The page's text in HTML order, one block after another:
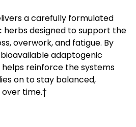
a carefully formulated
herbs designed to support the
overwork, and fatigue. By
adaptogenic
reinforce the systems
on to stay balanced,
time.†